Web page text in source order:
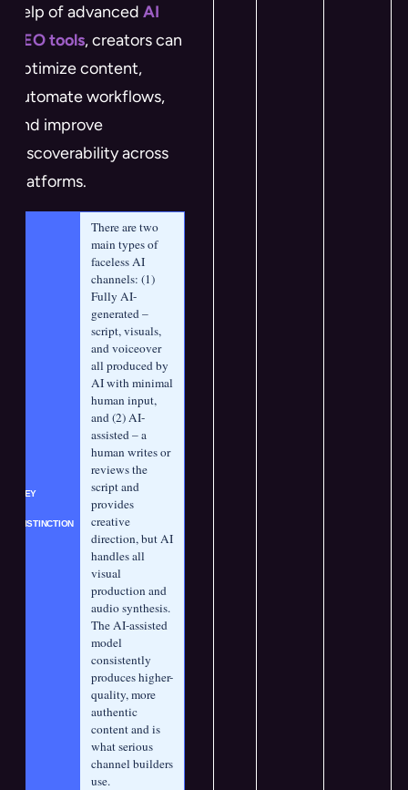
help of advanced AI
SEO tools, creators can
optimize content,
automate workflows,
and improve
discoverability across
platforms.
KEY
DISTINCTION
There are two
main types of
faceless AI
channels: (1)
Fully AI-
generated –
script, visuals,
and voiceover
all produced by
AI with minimal
human input,
and (2) AI-
assisted – a
human writes or
reviews the
script and
provides
creative
direction, but AI
handles all
visual
production and
audio synthesis.
The AI-assisted
model
consistently
produces higher-
quality, more
authentic
content and is
what serious
channel builders
use.